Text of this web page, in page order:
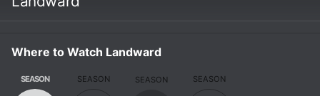
Where to Watch Landward
SEASON SEASON SEASON SEASON